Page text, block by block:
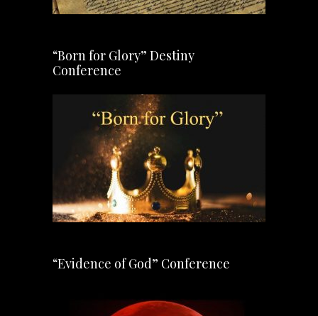
“Born for Glory” Destiny
Conference
“Evidence of God” Conference